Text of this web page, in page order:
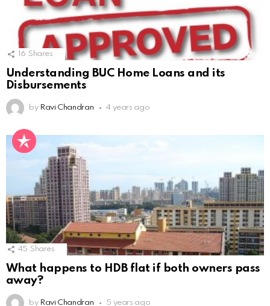
16 Shares
Understanding BUC Home Loans and its
Disbursements
by Ravi Chandran 4 years ago
45 Shares
What happens to HDB flat if both owners pass
away?
by Ravi Chandran 5 years ago